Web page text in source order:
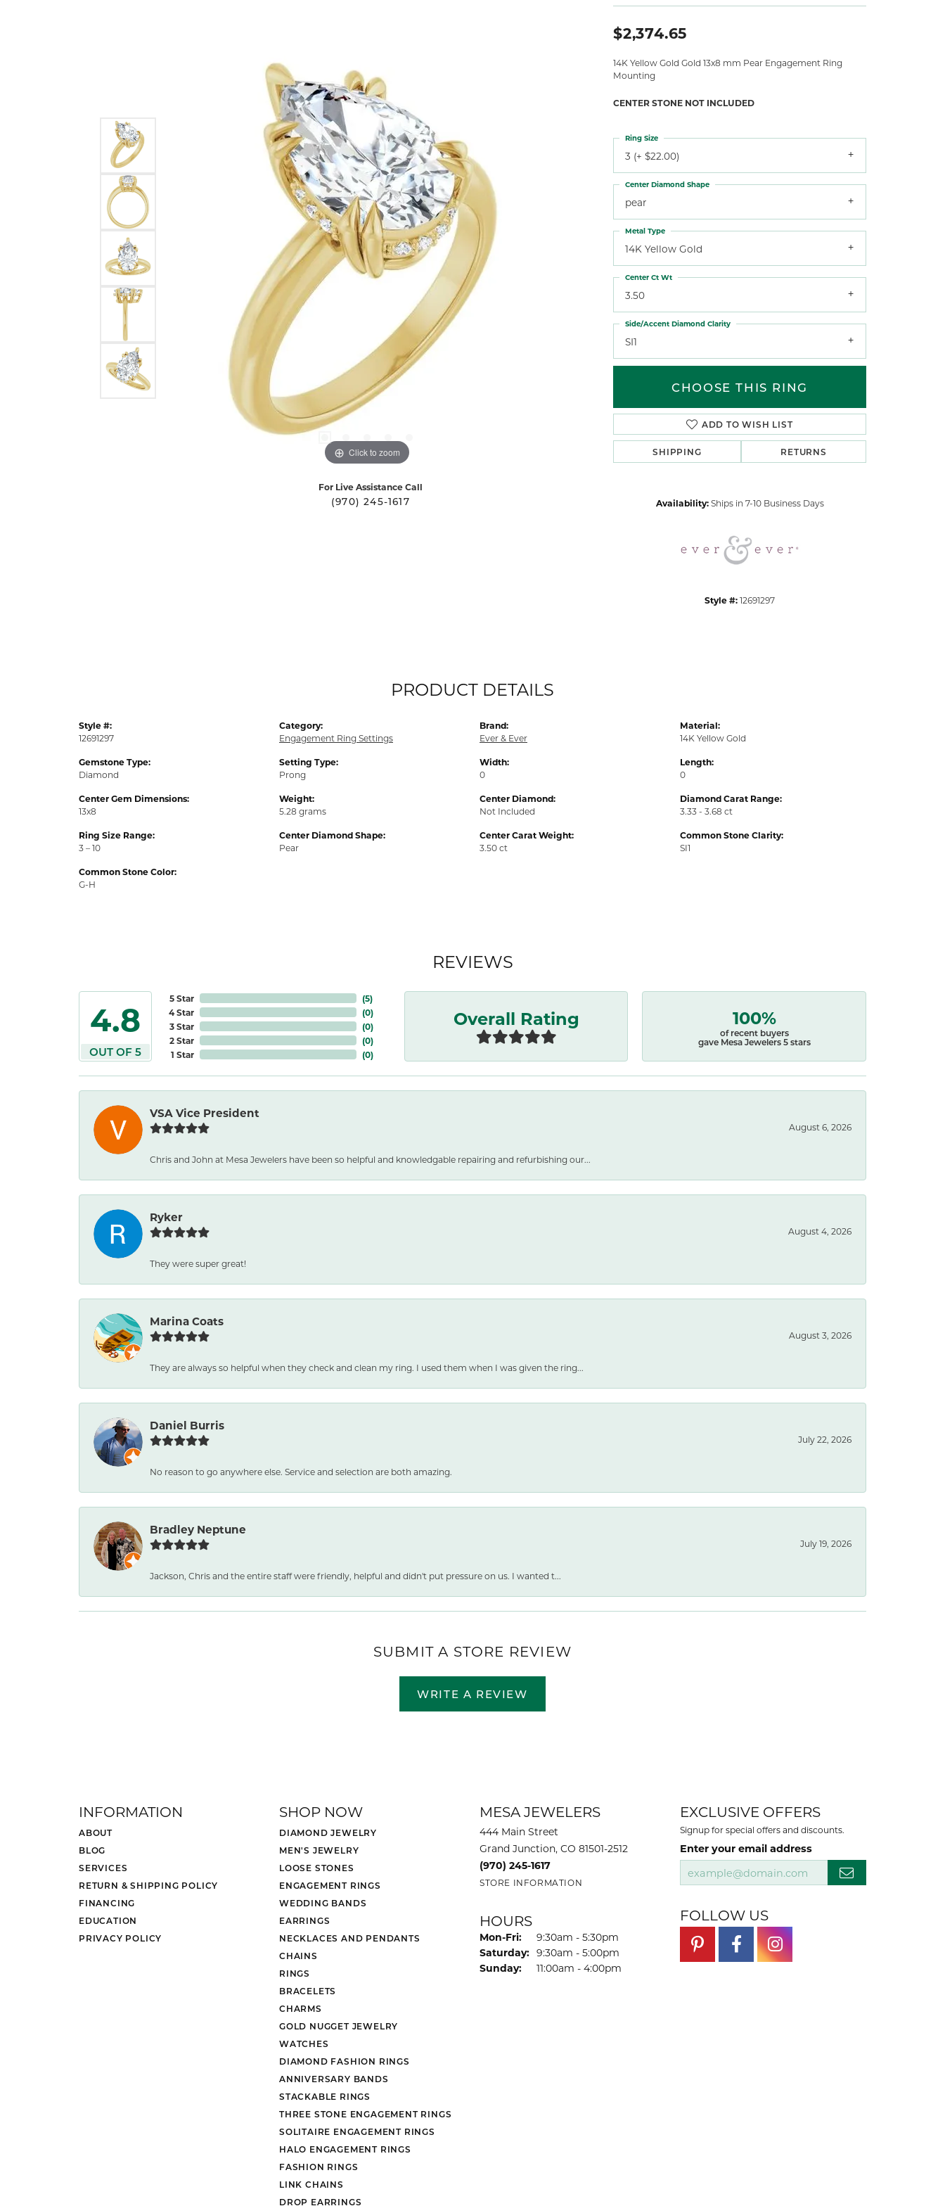
Click to zoom Click to zoom
For Live Assistance Call
(970) 245-1617
$2,374.65
14K Yellow Gold Gold 13x8 mm Pear Engagement Ring
Mounting
CENTER STONE NOT INCLUDED
3 (+ $22.00)
Ring Size
pear
Center Diamond Shape
14K Yellow Gold
Metal Type
3.50
Center Ct Wt
SI1
Side/Accent Diamond Clarity
CHOOSE THIS RING
ADD TO WISH LIST
SHIPPING RETURNS
Availability: Ships in 7-10 Business Days
Style #:12691297
PRODUCT DETAILS
Style #:
12691297
Gemstone Type:
Diamond
Center Gem Dimensions:
13x8
Ring Size Range:
3 – 10
Common Stone Color:
G-H
Category:
Engagement Ring Settings
Setting Type:
Prong
Weight:
5.28 grams
Center Diamond Shape:
Pear
Brand:
Ever & Ever
Width:
0
Center Diamond:
Not Included
Center Carat Weight:
3.50 ct
Material:
14K Yellow Gold
Length:
0
Diamond Carat Range:
3.33 - 3.68 ct
Common Stone Clarity:
SI1
REVIEWS
4.8
OUT OF 5
5 Star
4 Star
3 Star
2 Star
1 Star
(5)
(0)
(0)
(0)
(0)
Overall Rating 100%
of recent buyers
gave Mesa Jewelers 5 stars
VSA Vice President
August 6, 2026
Chris and John at Mesa Jewelers have been so helpful and knowledgable repairing and refurbishing our...
Ryker
August 4, 2026
They were super great!
Marina Coats
August 3, 2026
They are always so helpful when they check and clean my ring. I used them when I was given the ring...
Daniel Burris
July 22, 2026
No reason to go anywhere else. Service and selection are both amazing.
Bradley Neptune
July 19, 2026
Jackson, Chris and the entire staff were friendly, helpful and didn't put pressure on us. I wanted t...
SUBMIT A STORE REVIEW
WRITE A REVIEW
INFORMATION
ABOUT
BLOG
SERVICES
RETURN & SHIPPING POLICY
FINANCING
EDUCATION
PRIVACY POLICY
SHOP NOW
DIAMOND JEWELRY
MEN'S JEWELRY
LOOSE STONES
ENGAGEMENT RINGS
WEDDING BANDS
EARRINGS
NECKLACES AND PENDANTS
CHAINS
RINGS
BRACELETS
CHARMS
GOLD NUGGET JEWELRY
WATCHES
DIAMOND FASHION RINGS
ANNIVERSARY BANDS
STACKABLE RINGS
THREE STONE ENGAGEMENT RINGS
SOLITAIRE ENGAGEMENT RINGS
HALO ENGAGEMENT RINGS
FASHION RINGS
LINK CHAINS
DROP EARRINGS
MESA JEWELERS
444 Main Street
Grand Junction, CO 81501-2512
(970) 245-1617
STORE INFORMATION
HOURS
Mon-Fri: Monday - Friday:
9:30am - 5:30pm
Saturday: 9:30am - 5:00pm
Sunday:
11:00am - 4:00pm
EXCLUSIVE OFFERS
Signup for special offers and discounts.
Enter your email address
FOLLOW US